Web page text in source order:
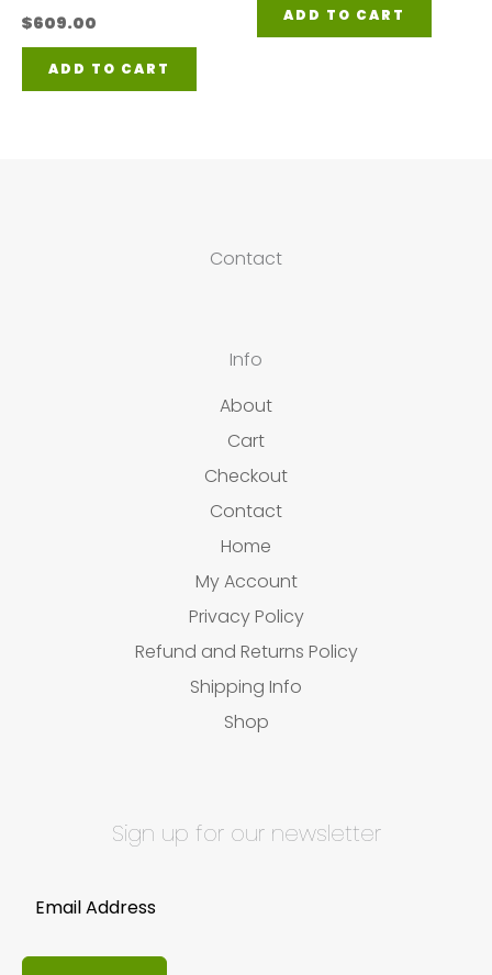
$609.00
ADD TO CART
ADD TO CART
Contact
Info
About
Cart
Checkout
Contact
Home
My Account
Privacy Policy
Refund and Returns Policy
Shipping Info
Shop
Sign up for our newsletter